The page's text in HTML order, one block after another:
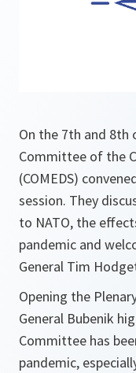
On the 7th and 8th
Committee of the
(COMEDS)
session. They
to NATO, the
pandemic and
General Tim
Opening the
General Bubenik
Committee has
pandemic,